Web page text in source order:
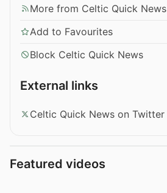
More from Celtic Quick News
Add to Favourites
Block Celtic Quick News
External links
Celtic Quick News on Twitter
Featured videos